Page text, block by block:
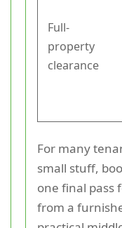
Full-
property
clearance
For many
small stuff,
one final pass
from a